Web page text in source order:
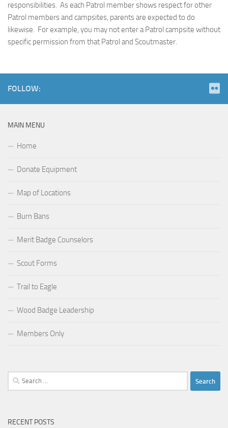
responsibilities. As each Patrol member shows respect for other
Patrol members and campsites, parents are expected to do
likewise. For example, you may not enter a Patrol campsite without
specific permission from that Patrol and Scoutmaster.
FOLLOW:
MAIN MENU
Home
Donate Equipment
Map of Locations
Burn Bans
Merit Badge Counselors
Scout Forms
Trail to Eagle
Wood Badge Leadership
Members Only
Search
for:
RECENT POSTS